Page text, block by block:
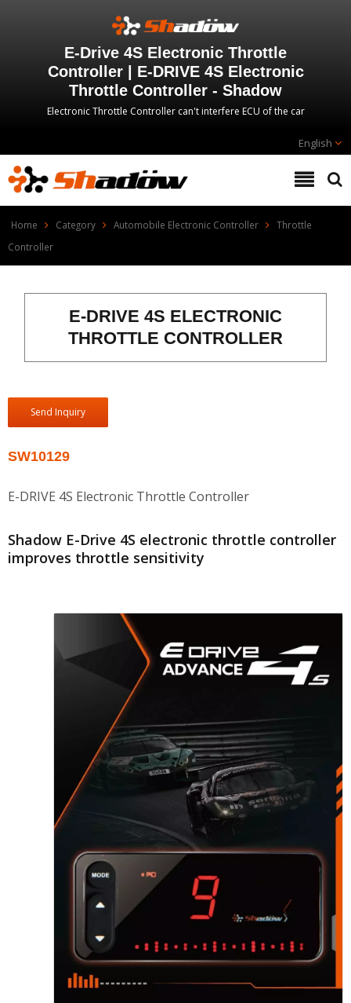
E-Drive 4S Electronic Throttle
Controller | E-DRIVE 4S Electronic
Throttle Controller - Shadow
Electronic Throttle Controller can't interfere ECU of the car
English
Home Category Automobile Electronic Controller
Throttle
Controller
E-DRIVE 4S ELECTRONIC
THROTTLE CONTROLLER
Send Inquiry
SW10129
E-DRIVE 4S Electronic Throttle Controller
Shadow E-Drive 4S electronic throttle controller
improves throttle sensitivity